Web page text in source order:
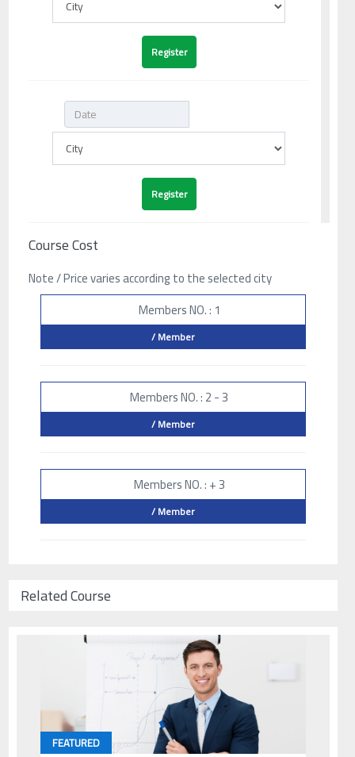
Course Cost
Note / Price varies according to the selected city
Members NO. : 1
/ Member
Members NO. : 2 - 3
/ Member
Members NO. : + 3
/ Member
Related Course
FEATURED